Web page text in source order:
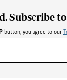
Subscribe
button, you agree to our